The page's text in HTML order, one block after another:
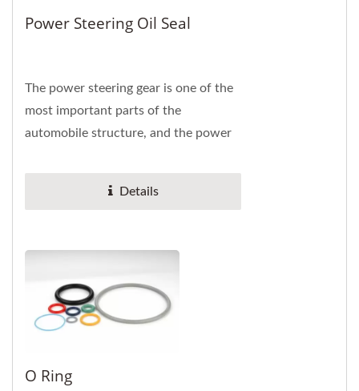
Power Steering Oil Seal
The power steering gear is one of the
most important parts of the
automobile structure, and the power
Details
O Ring